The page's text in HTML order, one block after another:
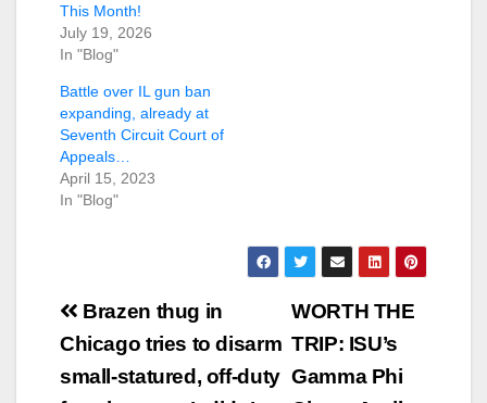
This Month!
July 19, 2026
In "Blog"
Battle over IL gun ban
expanding, already at
Seventh Circuit Court of
Appeals…
April 15, 2023
In "Blog"
Post
navigation
WORTH THE
TRIP: ISU’s
Gamma Phi
Brazen thug in
Chicago tries to disarm
small-statured, off-duty